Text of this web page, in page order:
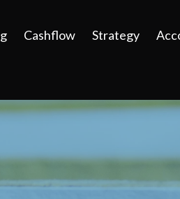
Cashflow Strategy